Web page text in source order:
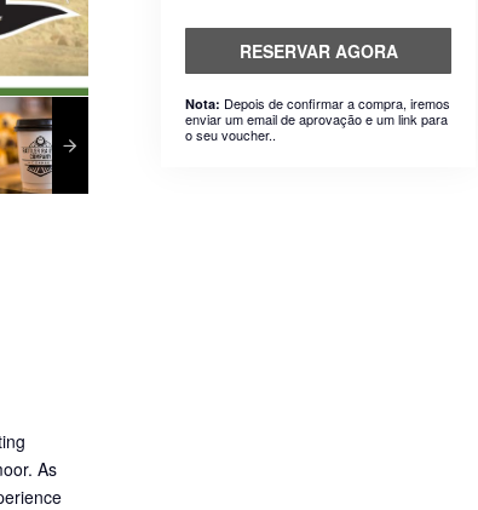
As
RESERVAR AGORA
Nota: Depois de confirmar a compra, iremos
enviar um email de aprovação e um link para
o seu voucher..